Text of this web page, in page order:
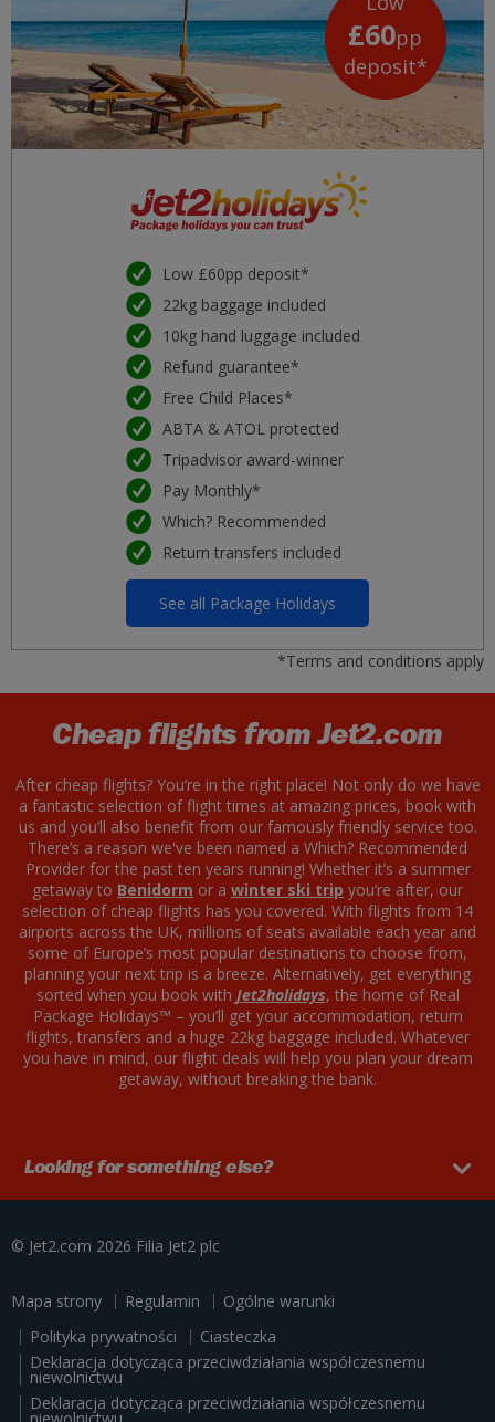
£60pp
deposit*
Low £60pp deposit*
22kg baggage included
10kg hand luggage included
Refund guarantee*
Free Child Places*
ABTA & ATOL protected
Tripadvisor award-winner
Pay Monthly*
Which? Recommended
Return transfers included
See all Package Holidays
*Terms and conditions apply
Cheap flights from Jet2.com
After cheap flights? You’re in the right place! Not only do we have
a fantastic selection of flight times at amazing prices, book with
us and you’ll also benefit from our famously friendly service too.
There’s a reason we've been named a Which? Recommended
Provider for the past ten years running! Whether it’s a summer
getaway to Benidorm or a winter ski trip you’re after, our
selection of cheap flights has you covered. With flights from 14
airports across the UK, millions of seats available each year and
some of Europe’s most popular destinations to choose from,
planning your next trip is a breeze. Alternatively, get everything
sorted when you book with Jet2holidays, the home of Real
Package Holidays™ – you’ll get your accommodation, return
flights, transfers and a huge 22kg baggage included. Whatever
you have in mind, our flight deals will help you plan your dream
getaway, without breaking the bank.
Looking for something else?
© Jet2.com 2026 Filia Jet2 plc
Mapa strony Regulamin
Ogólne warunki
Polityka prywatności
Ciasteczka
Deklaracja dotycząca przeciwdziałania współczesnemu
niewolnictwu
Deklaracja dotycząca przeciwdziałania współczesnemu